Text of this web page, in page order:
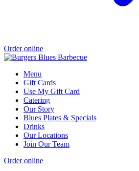
Order online
Menu
Gift Cards
Use My Gift Card
Catering
Our Story
Blues Plates & Specials
Drinks
Our Locations
Join Our Team
Order online